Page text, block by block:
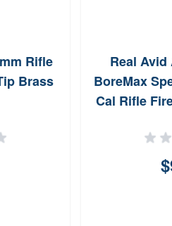
Rifle
Brass
Real Avid
BoreMax
Cal Rifle